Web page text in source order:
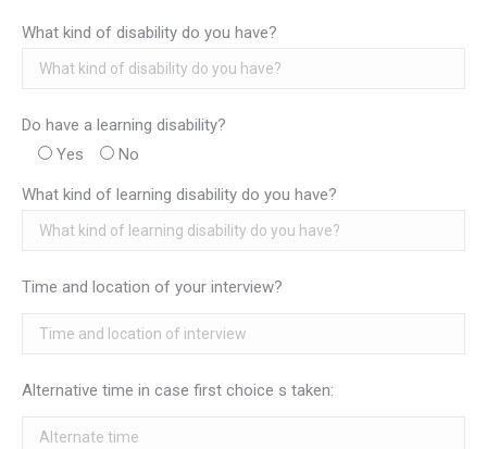
What kind of disability do you have?
Do have a learning disability?
Yes
No
What kind of learning disability do you have?
Time and location of your interview?
Alternative time in case first choice s taken: